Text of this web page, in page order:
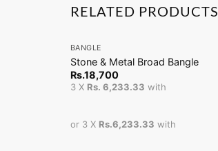
RELATED PRODUCTS
BANGLE
Stone & Metal Broad Bangle
Rs.18,700
3 X Rs. 6,233.33 with
or 3 X Rs.6,233.33 with